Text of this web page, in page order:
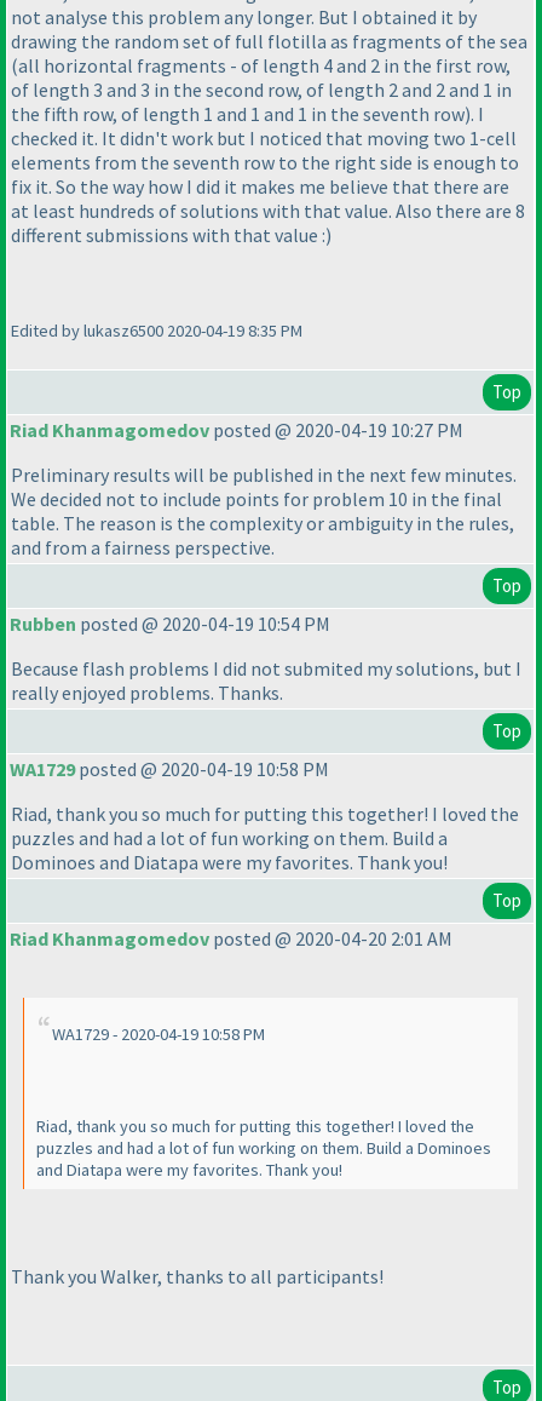
not analyse this problem any longer. But I obtained it by
drawing the random set of full flotilla as fragments of the sea
(all horizontal fragments - of length 4 and 2 in the first row,
of length 3 and 3 in the second row, of length 2 and 2 and 1 in
the fifth row, of length 1 and 1 and 1 in the seventh row). I
checked it. It didn't work but I noticed that moving two 1-cell
elements from the seventh row to the right side is enough to
fix it. So the way how I did it makes me believe that there are
at least hundreds of solutions with that value. Also there are 8
different submissions with that value :)
Edited by lukasz6500 2020-04-19 8:35 PM
Top
Riad Khanmagomedov posted @ 2020-04-19 10:27 PM
Preliminary results will be published in the next few minutes.
We decided not to include points for problem 10 in the final
table. The reason is the complexity or ambiguity in the rules,
and from a fairness perspective.
Top
Rubben posted @ 2020-04-19 10:54 PM
Because flash problems I did not submited my solutions, but I
really enjoyed problems. Thanks.
Top
WA1729posted @ 2020-04-19 10:58 PM
Riad, thank you so much for putting this together! I loved the
puzzles and had a lot of fun working on them. Build a
Dominoes and Diatapa were my favorites. Thank you!
Top
Riad Khanmagomedov posted @ 2020-04-20 2:01 AM
WA1729 - 2020-04-19 10:58 PM
Riad, thank you so much for putting this together! I loved the
puzzles and had a lot of fun working on them. Build a Dominoes
and Diatapa were my favorites. Thank you!
Thank you Walker, thanks to all participants!
Top